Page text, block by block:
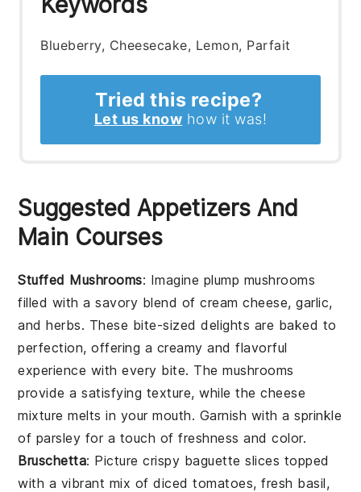
Blueberry, Cheesecake, Lemon, Parfait
Tried this recipe?
Let us know how it was!
Suggested Appetizers And
Main Courses
Stuffed Mushrooms: Imagine plump mushrooms
filled with a savory blend ofcream cheese,garlic,
andherbs. These bite-sized delights are baked to
perfection, offering a creamy and flavorful
experience with every bite. Themushrooms
provide a satisfying texture, while thecheese
mixture melts in your mouth. Garnish with a sprinkle
of parsley for a touch of freshness and color.
Bruschetta: Picture crispy baguette slices topped
with a vibrant mix ofdiced tomatoes,fresh basil,